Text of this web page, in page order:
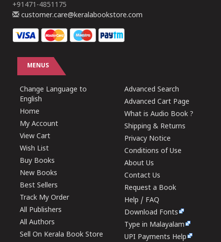
+91471-4851175
customer.care@keralabookstore.com
MENUS
Change Language to
English
Home
My Account
View Cart
Wish List
Buy Books
New Books
Best Sellers
Track My Order
All Publishers
All Authors
Sell On Kerala Book Store
Advanced Search
Advanced Cart Page
What is Audio Book ?
Shipping & Returns
Privacy Notice
Conditions of Use
About Us
Contact Us
Request a Book
Help / FAQ
Download Fonts
Type in Malayalam
UPI Payments Help